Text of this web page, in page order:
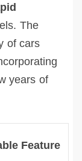
The
of cars
years of
Feature